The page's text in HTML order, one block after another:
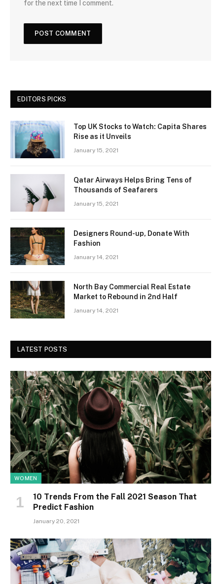
for the next time I comment.
EDITORS PICKS
Top UK Stocks to Watch: Capita Shares
Rise as it Unveils
January 15, 2021
Qatar Airways Helps Bring Tens of
Thousands of Seafarers
January 15, 2021
Designers Round-up, Donate With
Fashion
January 14, 2021
North Bay Commercial Real Estate
Market to Rebound in 2nd Half
January 14, 2021
LATEST POSTS
WOMEN
10 Trends From the Fall 2021 Season That
Predict Fashion
January 20, 2021